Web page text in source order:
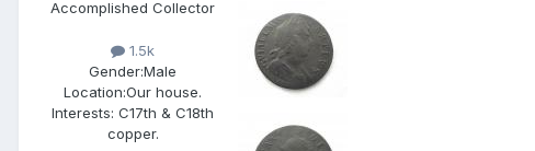
Accomplished Collector
1.5k
Gender:Male
Location:Our house.
Interests: C17th & C18th
copper.